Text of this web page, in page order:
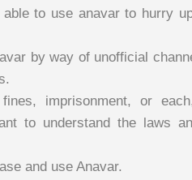
to use anavar to hurry
by way of unofficial
imprisonment, or
to understand the laws
and use Anavar.